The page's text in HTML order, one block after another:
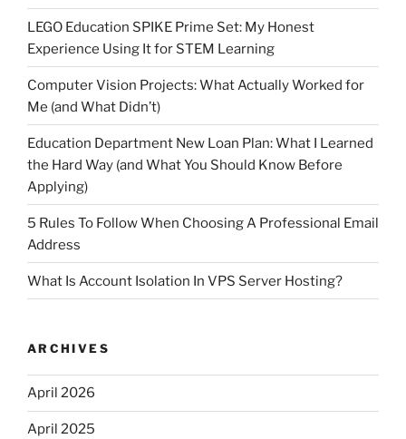
LEGO Education SPIKE Prime Set: My Honest
Experience Using It for STEM Learning
Computer Vision Projects: What Actually Worked for
Me (and What Didn’t)
Education Department New Loan Plan: What I Learned
the Hard Way (and What You Should Know Before
Applying)
5 Rules To Follow When Choosing A Professional Email
Address
What Is Account Isolation In VPS Server Hosting?
ARCHIVES
April 2026
April 2025